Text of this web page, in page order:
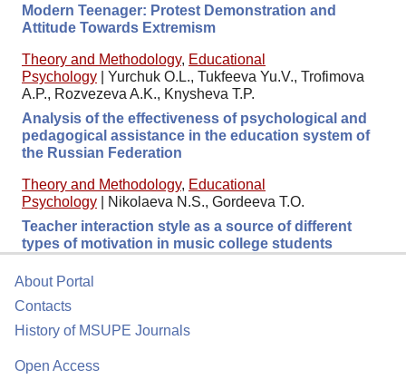
Modern Teenager: Protest Demonstration and
Attitude Towards Extremism
Theory and Methodology, Educational
Psychology
Yurchuk O.L., Tukfeeva Yu.V., Trofimova
A.P., Rozvezeva A.K., Knysheva T.P.
Analysis of the effectiveness of psychological and
pedagogical assistance in the education system of
the Russian Federation
Theory and Methodology, Educational
Psychology
Nikolaeva N.S., Gordeeva T.O.
Teacher interaction style as a source of different
types of motivation in music college students
About Portal
Contacts
History of MSUPE Journals
Open Access